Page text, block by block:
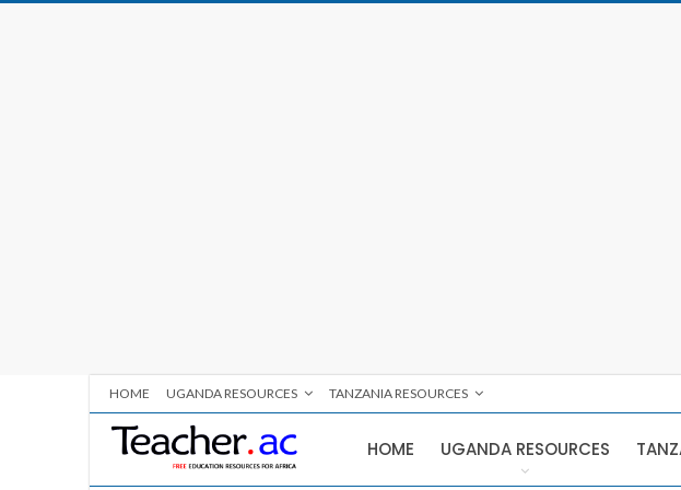
HOME UGANDA RESOURCES TANZANIA RESOURCES
HOME UGANDA RESOURCES